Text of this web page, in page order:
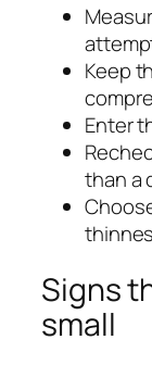
Keep
Enter
than a
Signs
small